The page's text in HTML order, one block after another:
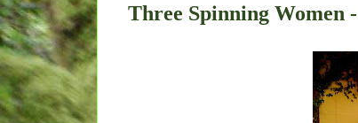
Three Spinning Women